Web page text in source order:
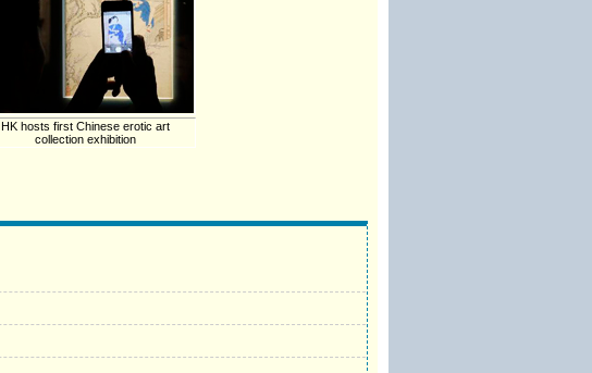
HK hosts first Chinese erotic art
collection exhibition